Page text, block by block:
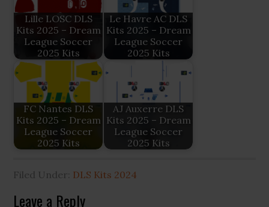
Lille LOSC DLS
Kits 2025 – Dream
League Soccer
2025 Kits
Le Havre AC DLS
Kits 2025 – Dream
League Soccer
2025 Kits
FC Nantes DLS
Kits 2025 – Dream
League Soccer
2025 Kits
AJ Auxerre DLS
Kits 2025 – Dream
League Soccer
2025 Kits
Filed Under: DLS Kits 2024
Reader
Leave a Reply